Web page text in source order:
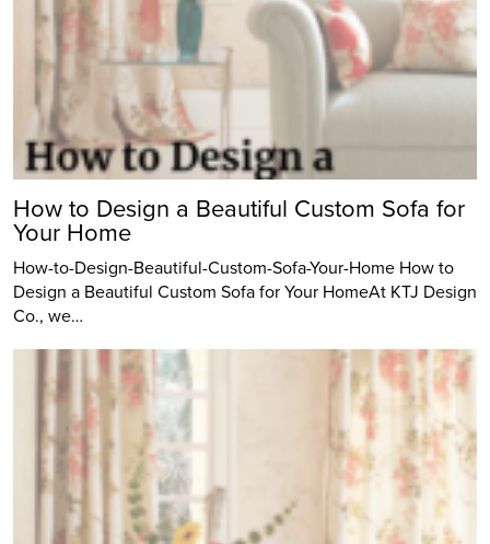
How to Design a Beautiful Custom Sofa for
Your Home
How-to-Design-Beautiful-Custom-Sofa-Your-Home How to
Design a Beautiful Custom Sofa for Your HomeAt KTJ Design
Co., we…